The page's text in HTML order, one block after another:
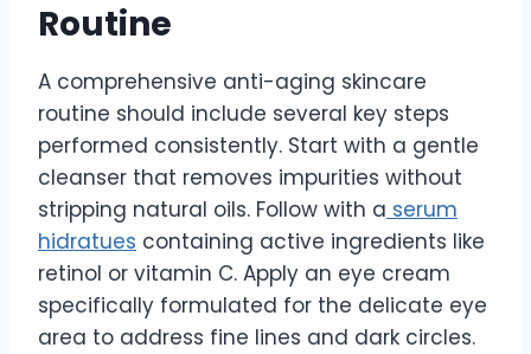
Routine
A comprehensive anti-aging skincare
routine should include several key steps
performed consistently. Start with a gentle
cleanser that removes impurities without
stripping natural oils. Follow with a serum
hidratues containing active ingredients like
retinol or vitamin C. Apply an eye cream
specifically formulated for the delicate eye
area to address fine lines and dark circles.